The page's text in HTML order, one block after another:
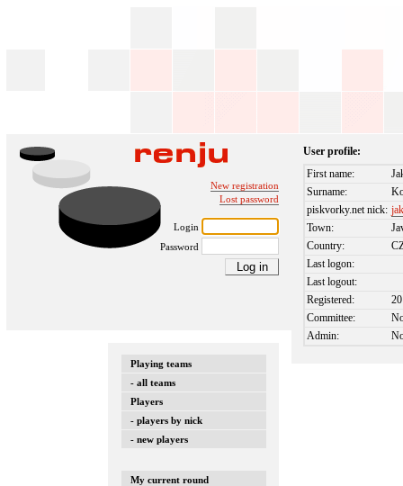
New registration
Lost password
Login
Password
Playing teams
- all teams
Players
- players by nick
- new players
My current round
User profile:
First name:
Surname:
piskvorky.net nick:
Town:
Country:
Last logon:
Last logout:
Registered:
Committee:
Admin: